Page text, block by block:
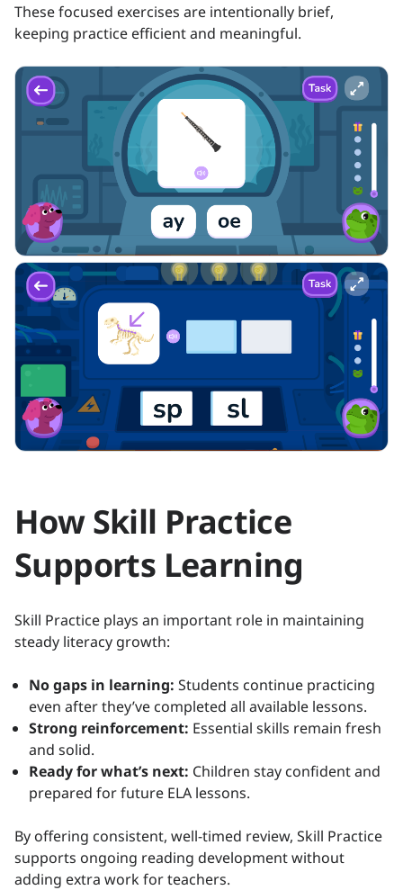
These focused exercises are intentionally brief,
keeping practice efficient and meaningful.
How Skill Practice
Supports Learning
Skill Practice plays an important role in maintaining
steady literacy growth:
No gaps in learning: Students continue practicing
even after they’ve completed all available lessons.
Strong reinforcement: Essential skills remain fresh
and solid.
Ready for what’s next: Children stay confident and
prepared for future ELA lessons.
By offering consistent, well-timed review, Skill Practice
supports ongoing reading development without
adding extra work for teachers.